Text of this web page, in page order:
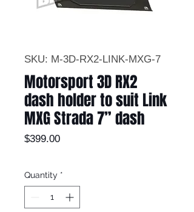
SKU: M-3D-RX2-LINK-MXG-7
Motorsport 3D RX2
dash holder to suit Link
MXG Strada 7” dash
$399.00Price
Quantity *